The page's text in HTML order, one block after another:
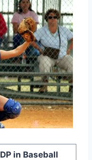
DP in Baseball